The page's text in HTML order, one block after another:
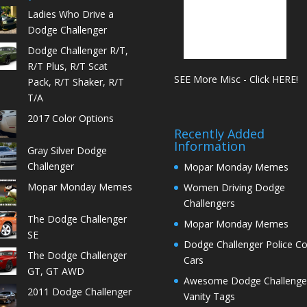
Ladies Who Drive a
Dodge Challenger
Dodge Challenger R/T,
R/T Plus, R/T Scat
Pack, R/T Shaker, R/T
T/A
2017 Color Options
Gray Silver Dodge
Challenger
Mopar Monday Memes
The Dodge Challenger
SE
The Dodge Challenger
GT, GT AWD
2011 Dodge Challenger
SEE More Misc - Click HERE!
Recently Added
Information
Mopar Monday Memes
Women Driving Dodge
Challengers
Mopar Monday Memes
Dodge Challenger Police
Cars
Awesome Dodge
Vanity Tags